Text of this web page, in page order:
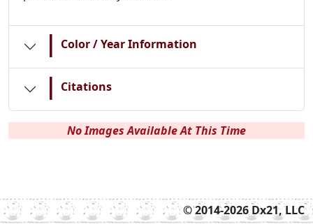
| Color / Year Information
| Citations
No Images Available At This Time
© 2014-2026 Dx21, LLC